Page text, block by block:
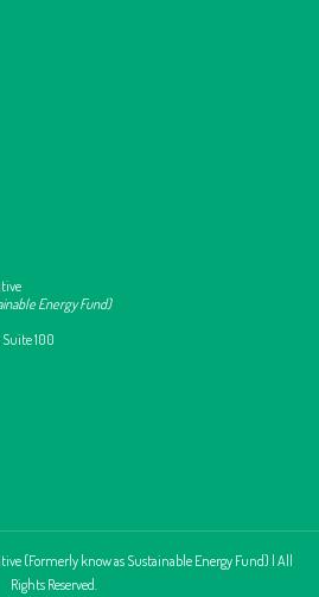
Energy Fund)
100
(Formerly know as Sustainable Energy Fund) | All
Rights Reserved.